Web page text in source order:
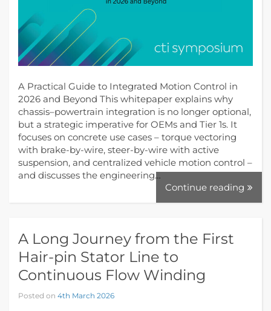
A Practical Guide to Integrated Motion Control in
2026 and Beyond This whitepaper explains why
chassis–powertrain integration is no longer optional,
but a strategic imperative for OEMs and Tier 1s. It
focuses on concrete use cases – torque vectoring
with brake-by-wire, steer-by-wire with active
suspension, and centralized vehicle motion control –
and discusses the engineering…
Continue reading
A Long Journey from the First
Hair-pin Stator Line to
Continuous Flow Winding
Posted on 4th March 2026